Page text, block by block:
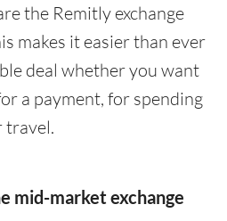
the Remitly exchange
makes it easier than ever
deal whether you want
a payment, for spending
travel.
mid-market exchange